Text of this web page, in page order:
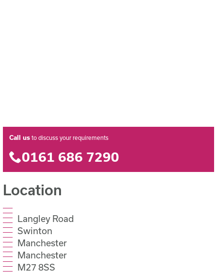
Call us to discuss your requirements
0161 686 7290
Location
Langley Road
Swinton
Manchester
Manchester
M27 8SS